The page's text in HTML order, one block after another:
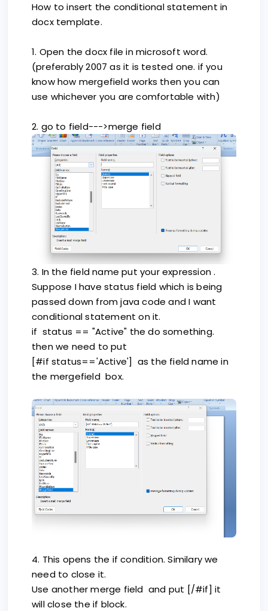
How to insert the conditional statement in
docx template.
1. Open the docx file in microsoft word.
(preferably 2007 as it is tested one. if you
know how mergefield works then you can
use whichever you are comfortable with)
2. go to field--->merge field
3. In the field name put your expression .
Suppose I have status field which is being
passed down from java code and I want
conditional statement on it.
if status == "Active" the do something.
then we need to put
[#if status=='Active'] as the field name in
the mergefield box.
4. This opens the if condition. Similary we
need to close it.
Use another merge field and put [/#if] it
will close the if block.